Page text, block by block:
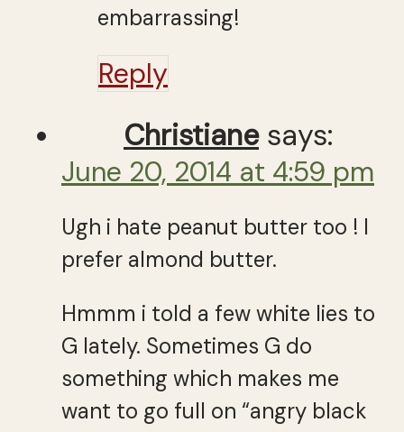
embarrassing!
Reply
Christiane says:
June 20, 2014 at 4:59 pm
Ugh i hate peanut butter too ! I
prefer almond butter.
Hmmm i told a few white lies to
G lately. Sometimes G do
something which makes me
want to go full on “angry black